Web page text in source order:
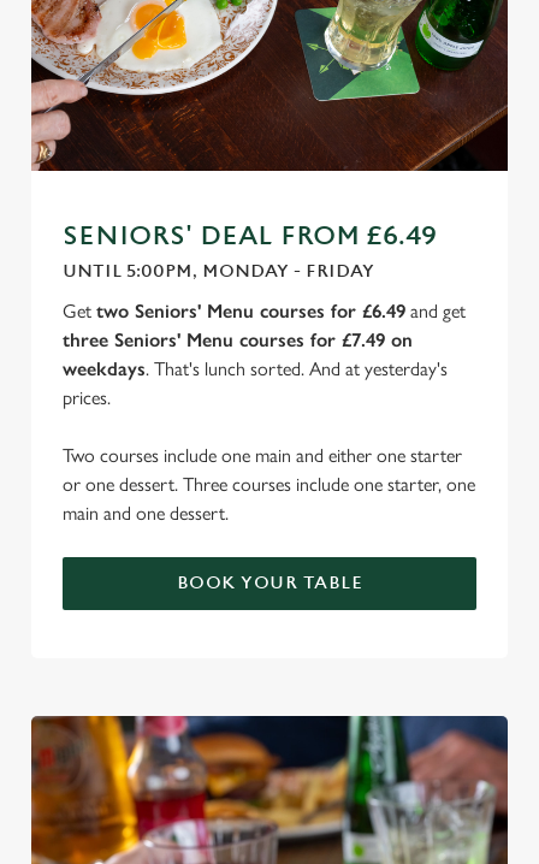
SENIORS' DEAL FROM £6.49
UNTIL 5:00PM, MONDAY - FRIDAY
Get two Seniors' Menu courses for £6.49 and get
three Seniors' Menu courses for £7.49 on
weekdays. That's lunch sorted. And at yesterday's
prices.
Two courses include one main and either one starter
or one dessert. Three courses include one starter, one
main and one dessert.
BOOK YOUR TABLE